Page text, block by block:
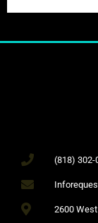
(818) 302-
2600